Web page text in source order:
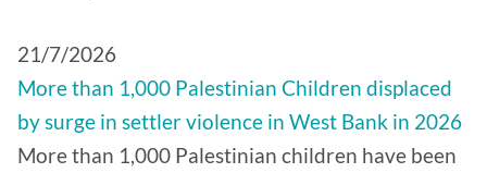
21/7/2026
More than 1,000 Palestinian Children displaced
by surge in settler violence in West Bank in 2026
More than 1,000 Palestinian children have been